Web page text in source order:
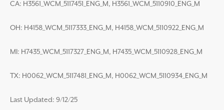
CA: H3561_WCM_5117451_ENG_M, H3561_WCM_5110910_ENG_M
OH: H4158_WCM_5117333_ENG_M, H4158_WCM_5110922_ENG_M
MI: H7435_WCM_5117327_ENG_M, H7435_WCM_5110928_ENG_M
TX: H0062_WCM_5117481_ENG_M, H0062_WCM_5110934_ENG_M
Last Updated: 9/12/25